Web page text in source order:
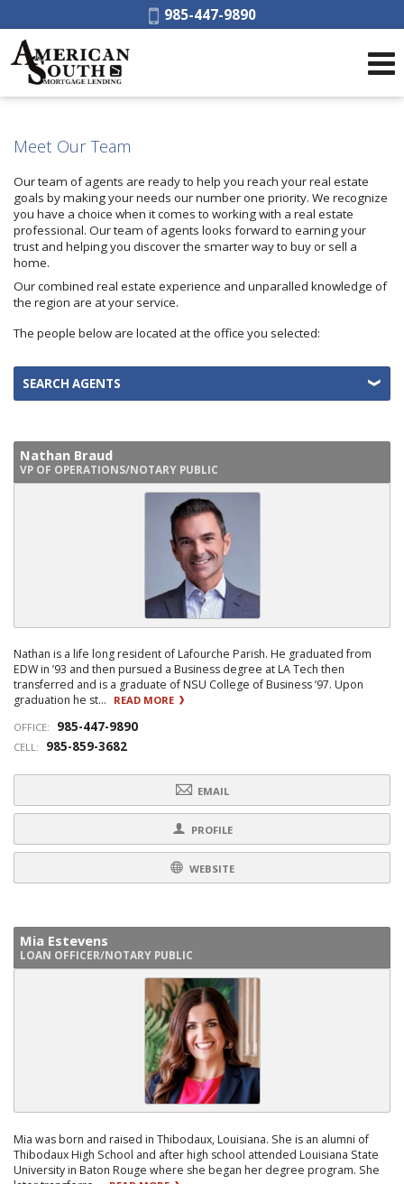
Phone:
985-447-9890
Meet Our Team
Our team of agents are ready to help you reach your real estate
goals by making your needs our number one priority. We recognize
you have a choice when it comes to working with a real estate
professional. Our team of agents looks forward to earning your
trust and helping you discover the smarter way to buy or sell a
home.
Our combined real estate experience and unparalled knowledge of
the region are at your service.
The people below are located at the office you selected:
SEARCH AGENTS
Nathan Braud
VP OF OPERATIONS/NOTARY PUBLIC
Nathan is a life long resident of Lafourche Parish. He graduated from
EDW in ’93 and then pursued a Business degree at LA Tech then
transferred and is a graduate of NSU College of Business ’97. Upon
graduation he st...
READ MORE
OFFICE:
985-447-9890
CELL: 985-859-3682
EMAIL
PROFILE
WEBSITE
Mia Estevens
LOAN OFFICER/NOTARY PUBLIC
Mia was born and raised in Thibodaux, Louisiana. She is an alumni of
Thibodaux High School and after high school attended Louisiana State
University in Baton Rouge where she began her degree program. She